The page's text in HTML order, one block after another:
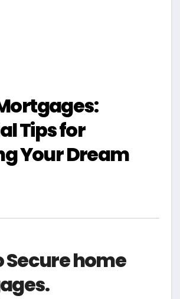
Tips for
Your Dream
Secure home